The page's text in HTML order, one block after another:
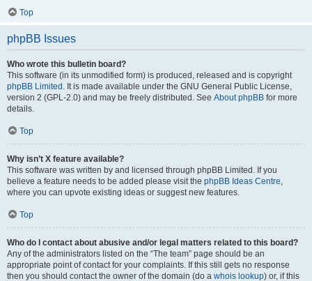
Top
phpBB Issues
Who wrote this bulletin board?
This software (in its unmodified form) is produced, released and is copyright
phpBB Limited . It is made available under the GNU General Public License,
version 2 (GPL-2.0) and may be freely distributed. See About phpBB for more
details.
Top
Why isn’t X feature available?
This software was written by and licensed through phpBB Limited. If you
believe a feature needs to be added please visit the phpBB Ideas Centre,
where you can upvote existing ideas or suggest new features.
Top
Who do I contact about abusive and/or legal matters related to this board?
Any of the administrators listed on the “The team” page should be an
appropriate point of contact for your complaints. If this still gets no response
then you should contact the owner of the domain (do a whois lookup) or, if this